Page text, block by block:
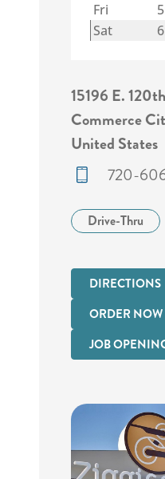
Fri
Sat
15196 E.
Commerce
United States
720-
Drive-Thru
DIRECTIONS
ORDER NOW
JOB